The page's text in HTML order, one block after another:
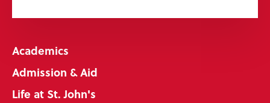
Academics
Admission & Aid
Life at St. John's